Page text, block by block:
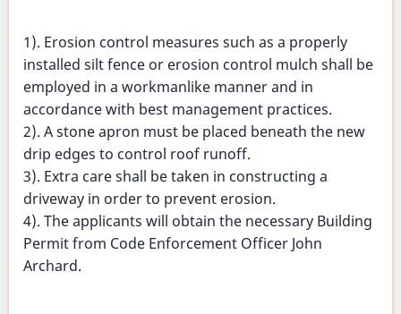
1). Erosion control measures such as a properly
installed silt fence or erosion control mulch shall be
employed in a workmanlike manner and in
accordance with best management practices.
2). A stone apron must be placed beneath the new
drip edges to control roof runoff.
3). Extra care shall be taken in constructing a
driveway in order to prevent erosion.
4). The applicants will obtain the necessary Building
Permit from Code Enforcement Officer John
Archard.